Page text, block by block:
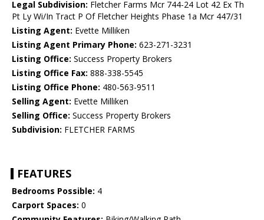
Legal Subdivision: Fletcher Farms Mcr 744-24 Lot 42 Ex Th
Pt Ly Wi/In Tract P Of Fletcher Heights Phase 1a Mcr 447/31
Listing Agent: Evette Milliken
Listing Agent Primary Phone: 623-271-3231
Listing Office: Success Property Brokers
Listing Office Fax: 888-338-5545
Listing Office Phone: 480-563-9511
Selling Agent: Evette Milliken
Selling Office: Success Property Brokers
Subdivision: FLETCHER FARMS
FEATURES
Bedrooms Possible: 4
Carport Spaces: 0